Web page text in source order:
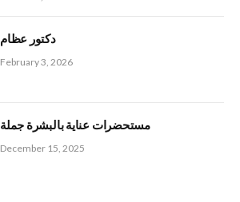
دكتور عظام
February 3, 2026
مستحضرات عناية بالبشرة جملة
December 15, 2025